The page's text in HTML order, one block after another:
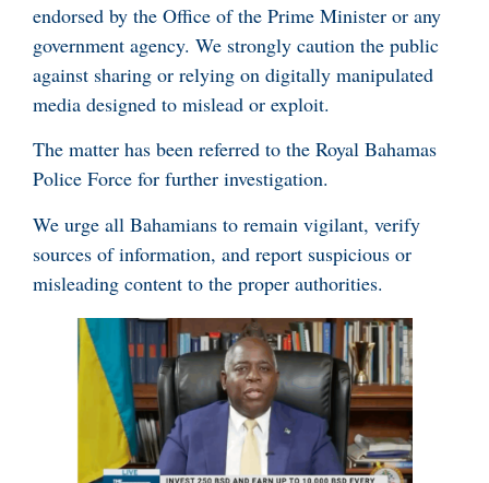
endorsed by the Office of the Prime Minister or any
government agency. We strongly caution the public
against sharing or relying on digitally manipulated
media designed to mislead or exploit.
The matter has been referred to the Royal Bahamas
Police Force for further investigation.
We urge all Bahamians to remain vigilant, verify
sources of information, and report suspicious or
misleading content to the proper authorities.